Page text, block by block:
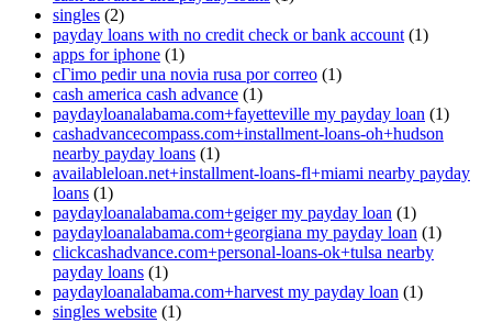
singles (2)
payday loans with no credit check or bank account (1)
apps for iphone (1)
cГіmo pedir una novia rusa por correo (1)
cash america cash advance (1)
paydayloanalabama.com+fayetteville my payday loan (1)
cashadvancecompass.com+installment-loans-oh+hudson
nearby payday loans (1)
availableloan.net+installment-loans-fl+miami nearby payday
loans (1)
paydayloanalabama.com+geiger my payday loan (1)
paydayloanalabama.com+georgiana my payday loan (1)
clickcashadvance.com+personal-loans-ok+tulsa nearby
payday loans (1)
paydayloanalabama.com+harvest my payday loan (1)
singles website (1)